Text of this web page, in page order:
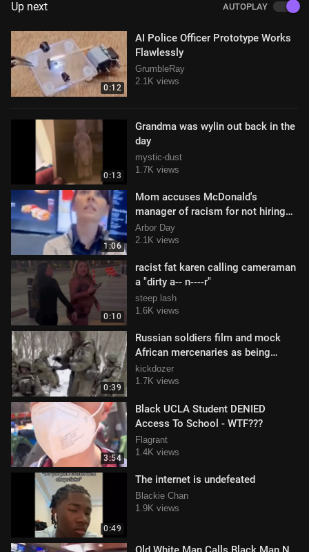
Up next AUTOPLAY
0:12
AI Police Officer Prototype Works
Flawlessly
GrumbleRay
2.1K views
0:13
Grandma was wylin out back in the
day
mystic-dust
1.7K views
1:06
Mom accuses McDonald's
manager of racism for not hiring
her 16 year old son
Arbor Day
2.1K views
0:10
racist fat karen calling cameraman
a "dirty a-- n----r"
steep lash
1.6K views
0:39
Russian soldiers film and mock
African mercenaries as being
"disposable ones"
kickdozer
1.7K views
3:54
Black UCLA Student DENIED
Access To School - WTF???
Flagrant
1.4K views
0:49
The internet is undefeated
Blackie Chan
1.9K views